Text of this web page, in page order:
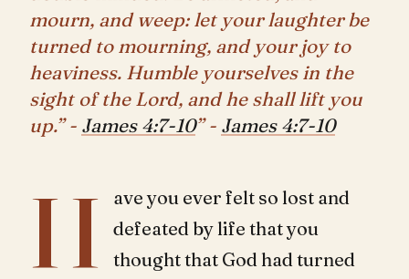
mourn, and weep: let your laughter be
turned to mourning, and your joy to
heaviness. Humble yourselves in the
sight of the Lord, and he shall lift you
up.” - James 4:7-10” - James 4:7-10
H
ave you ever felt so lost and
defeated by life that you
thought that God had turned